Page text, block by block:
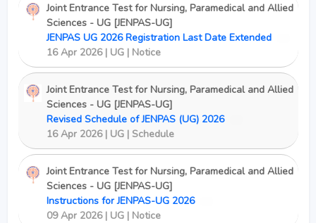
Joint Entrance Test for Nursing, Paramedical and Allied
Sciences - UG [JENPAS-UG]
JENPAS UG 2026 Registration Last Date Extended
16 Apr 2026 | UG | Notice
Joint Entrance Test for Nursing, Paramedical and Allied
Sciences - UG [JENPAS-UG]
Revised Schedule of JENPAS (UG) 2026
16 Apr 2026 | UG | Schedule
Joint Entrance Test for Nursing, Paramedical and Allied
Sciences - UG [JENPAS-UG]
Instructions for JENPAS-UG 2026
09 Apr 2026 | UG | Notice